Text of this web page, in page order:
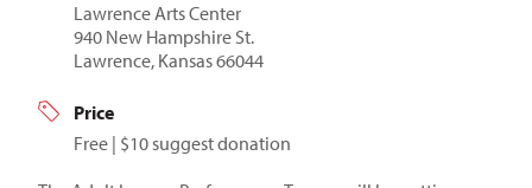
Lawrence Arts Center
940 New Hampshire St.
Lawrence, Kansas 66044
Price
Free | $10 suggest donation